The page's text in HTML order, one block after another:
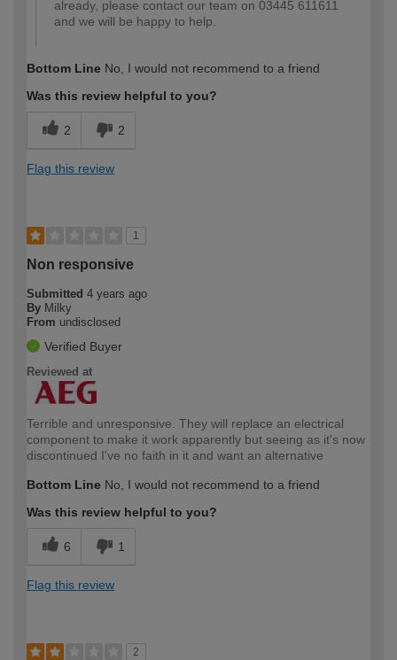
already, please contact our team on 03445 611611
and we will be happy to help.
Bottom Line No, I would not recommend to a friend
Was this review helpful to you?
2 2
Flag this review
1
Non responsive
Submitted 4 years ago
By Milky
From undisclosed
Verified Buyer
Reviewed at
Terrible and unresponsive. They will replace an electrical
component to make it work apparently but seeing as it's now
discontinued I've no faith in it and want an alternative
Bottom Line No, I would not recommend to a friend
Was this review helpful to you?
6 1
Flag this review
2